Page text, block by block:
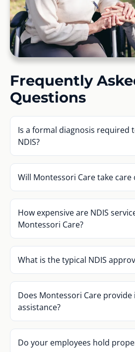
Frequently
Questions
Is a formal diagnosis required
NDIS?
Will Montessori Care take care
How expensive are NDIS
Montessori Care?
What is the typical NDIS
Does Montessori Care provide
assistance?
Do your employees hold